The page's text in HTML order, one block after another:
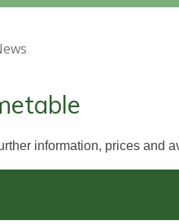
information, prices and